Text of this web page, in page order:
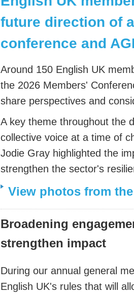
future direction of
conference and
Around 150 English UK
the 2026 Members'
share perspectives and
A key theme throughout the
collective voice at a time of
Jodie Gray highlighted the
strengthen the sector's
View photos from
Broadening
strengthen impact
During our annual general
English UK's rules that will